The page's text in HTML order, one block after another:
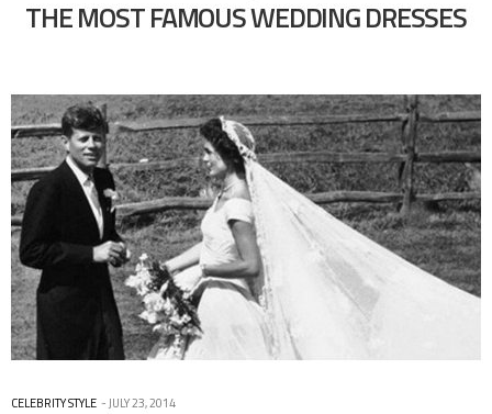
THE MOST FAMOUS WEDDING DRESSES
CELEBRITY STYLE JULY 23, 2014